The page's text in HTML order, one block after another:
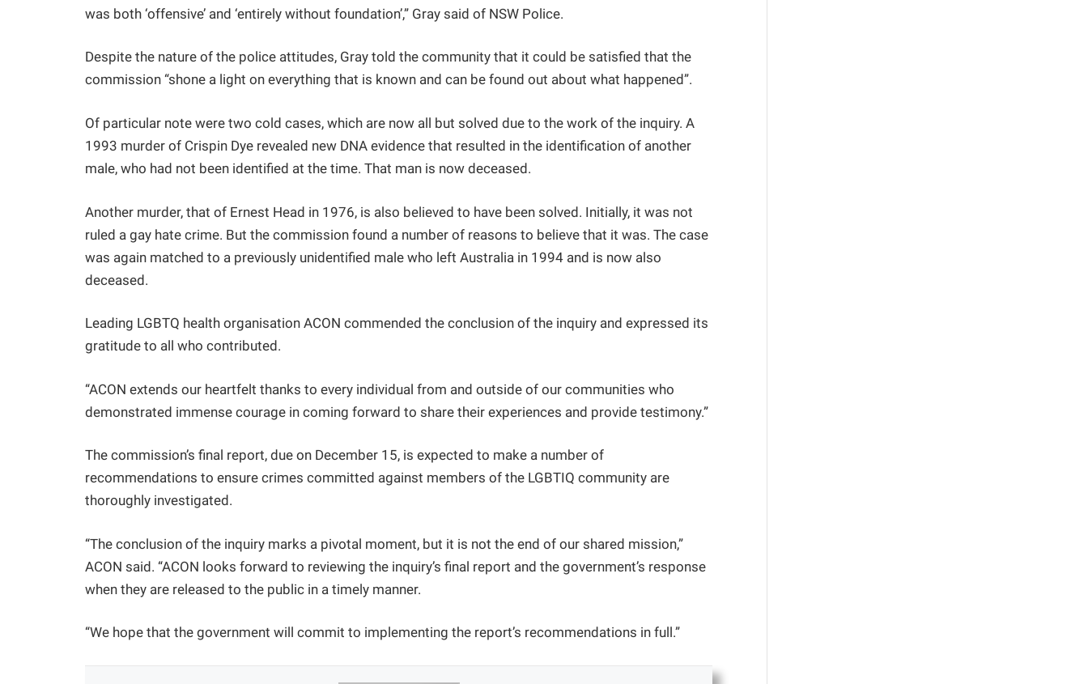
was both ‘offensive’ and ‘entirely without foundation’,” Gray said of NSW Police.
Despite the nature of the police attitudes, Gray told the community that it could be satisfied that the
commission “shone a light on everything that is known and can be found out about what happened”.
Of particular note were two cold cases, which are now all but solved due to the work of the inquiry. A
1993 murder of Crispin Dye revealed new DNA evidence that resulted in the identification of another
male, who had not been identified at the time. That man is now deceased.
Another murder, that of Ernest Head in 1976, is also believed to have been solved. Initially, it was not
ruled a gay hate crime. But the commission found a number of reasons to believe that it was. The case
was again matched to a previously unidentified male who left Australia in 1994 and is now also
deceased.
Leading LGBTQ health organisation ACON commended the conclusion of the inquiry and expressed its
gratitude to all who contributed.
“ACON extends our heartfelt thanks to every individual from and outside of our communities who
demonstrated immense courage in coming forward to share their experiences and provide testimony.”
The commission’s final report, due on December 15, is expected to make a number of
recommendations to ensure crimes committed against members of the LGBTIQ community are
thoroughly investigated.
“The conclusion of the inquiry marks a pivotal moment, but it is not the end of our shared mission,”
ACON said. “ACON looks forward to reviewing the inquiry’s final report and the government’s response
when they are released to the public in a timely manner.
“We hope that the government will commit to implementing the report’s recommendations in full.”